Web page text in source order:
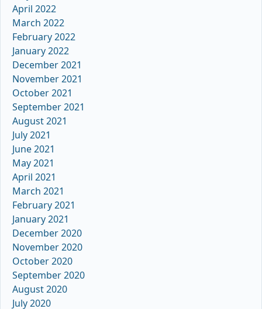
April 2022
March 2022
February 2022
January 2022
December 2021
November 2021
October 2021
September 2021
August 2021
July 2021
June 2021
May 2021
April 2021
March 2021
February 2021
January 2021
December 2020
November 2020
October 2020
September 2020
August 2020
July 2020